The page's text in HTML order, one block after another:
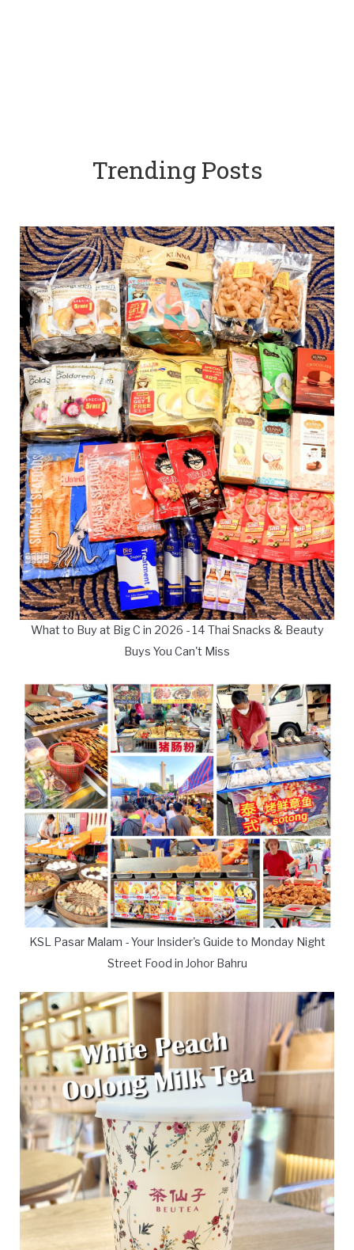
Trending Posts
What to Buy at Big C in 2026 - 14 Thai Snacks & Beauty
Buys You Can't Miss
KSL Pasar Malam - Your Insider's Guide to Monday Night
Street Food in Johor Bahru